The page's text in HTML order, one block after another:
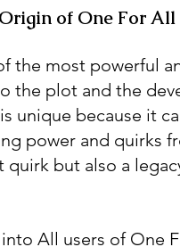
of One For All
the most powerful
the plot and the
unique because it
power and quirks
quirk but also a
All users of One